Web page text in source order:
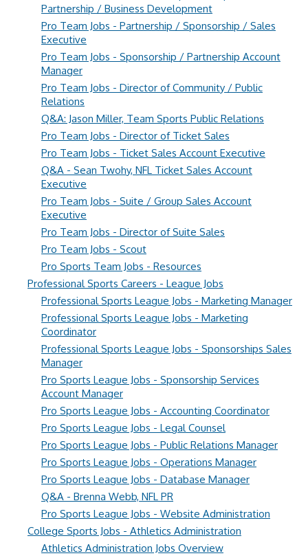
Partnership / Business Development
Pro Team Jobs - Partnership / Sponsorship / Sales
Executive
Pro Team Jobs - Sponsorship / Partnership Account
Manager
Pro Team Jobs - Director of Community / Public
Relations
Q&A: Jason Miller, Team Sports Public Relations
Pro Team Jobs - Director of Ticket Sales
Pro Team Jobs - Ticket Sales Account Executive
Q&A - Sean Twohy, NFL Ticket Sales Account
Executive
Pro Team Jobs - Suite / Group Sales Account
Executive
Pro Team Jobs - Director of Suite Sales
Pro Team Jobs - Scout
Pro Sports Team Jobs - Resources
Professional Sports Careers - League Jobs
Professional Sports League Jobs - Marketing Manager
Professional Sports League Jobs - Marketing
Coordinator
Professional Sports League Jobs - Sponsorships Sales
Manager
Pro Sports League Jobs - Sponsorship Services
Account Manager
Pro Sports League Jobs - Accounting Coordinator
Pro Sports League Jobs - Legal Counsel
Pro Sports League Jobs - Public Relations Manager
Pro Sports League Jobs - Operations Manager
Pro Sports League Jobs - Database Manager
Q&A - Brenna Webb, NFL PR
Pro Sports League Jobs - Website Administration
College Sports Jobs - Athletics Administration
Athletics Administration Jobs Overview